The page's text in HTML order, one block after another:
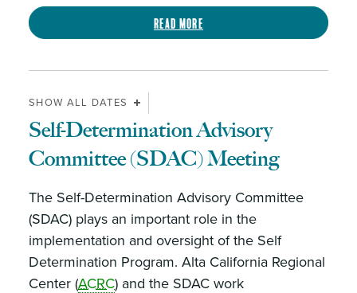
Read more
SHOW ALL DATES
Self-Determination Advisory
Committee (SDAC) Meeting
The Self-Determination Advisory Committee
(SDAC) plays an important role in the
implementation and oversight of the Self
Determination Program. Alta California Regional
Center (ACRC) and the SDAC work